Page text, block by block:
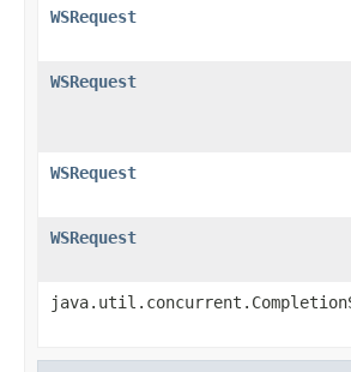
WSRequest
WSRequest
WSRequest
WSRequest